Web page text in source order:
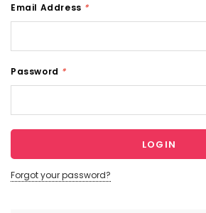
Email Address *
Password *
Forgot your password?